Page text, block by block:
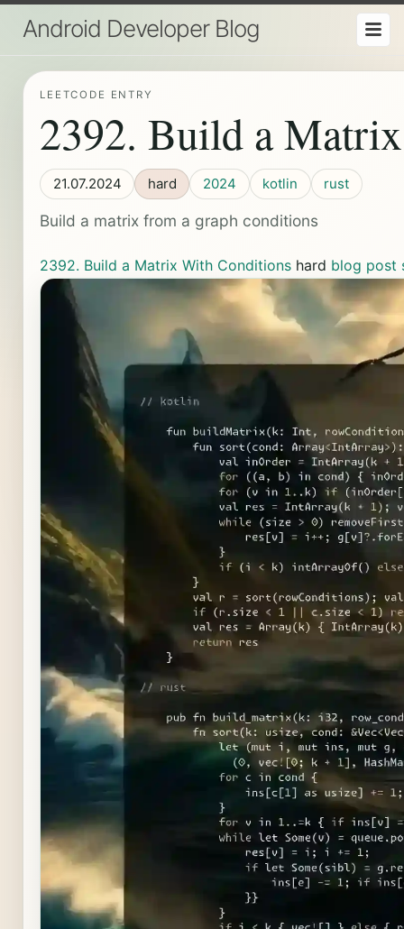
Android Developer Blog
LEETCODE ENTRY
2392. Build a
21.07.2024 hard 2024 kotlin rust
Build a matrix from a graph conditions
2392. Build a Matrix With Conditionshard blog post